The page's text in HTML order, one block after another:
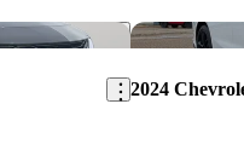
Save this listing
2024